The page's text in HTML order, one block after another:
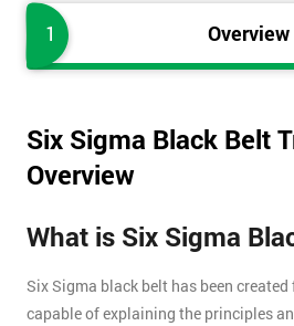
1 Overview
Six Sigma Black Belt
Overview
What is Six Sigma
Six Sigma black belt has been
capable of explaining the principles